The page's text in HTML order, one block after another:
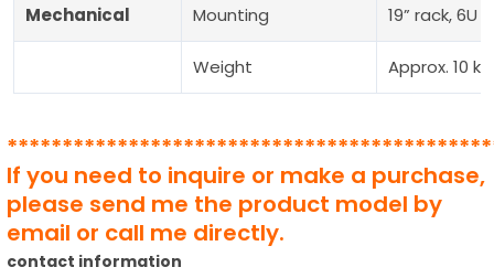
Mechanical Mounting 19” rack, 6U
Weight Approx. 10 kg
If you need to inquire or make a purchase,
please send me the product model by
email or call me directly.
contact information